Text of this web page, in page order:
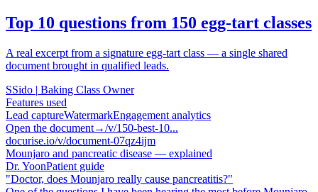
Top 10 questions from 150 egg-tart classes
A real excerpt from a signature egg-tart class — a single shared
document brought in qualified leads.
SSido | Baking Class Owner
Features used
Lead captureWatermarkEngagement analytics
Open the document→/v/150-best-10...
docurise.io/v/document-07qz4ijm
Mounjaro and pancreatic disease — explained
Dr. YoonPatient guide
"Doctor, does Mounjaro really cause pancreatitis?"